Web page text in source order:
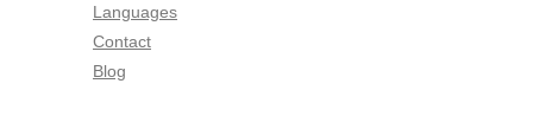
Languages
Contact
Blog